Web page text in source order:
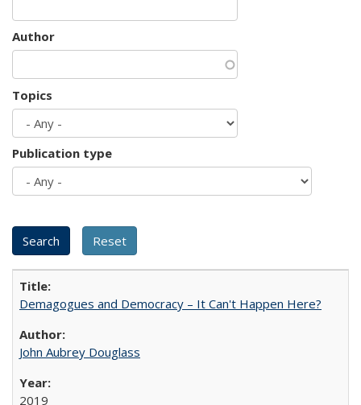
Author
Topics
Publication type
Demagogues and Democracy – It Can't Happen Here?
John Aubrey Douglass
2019